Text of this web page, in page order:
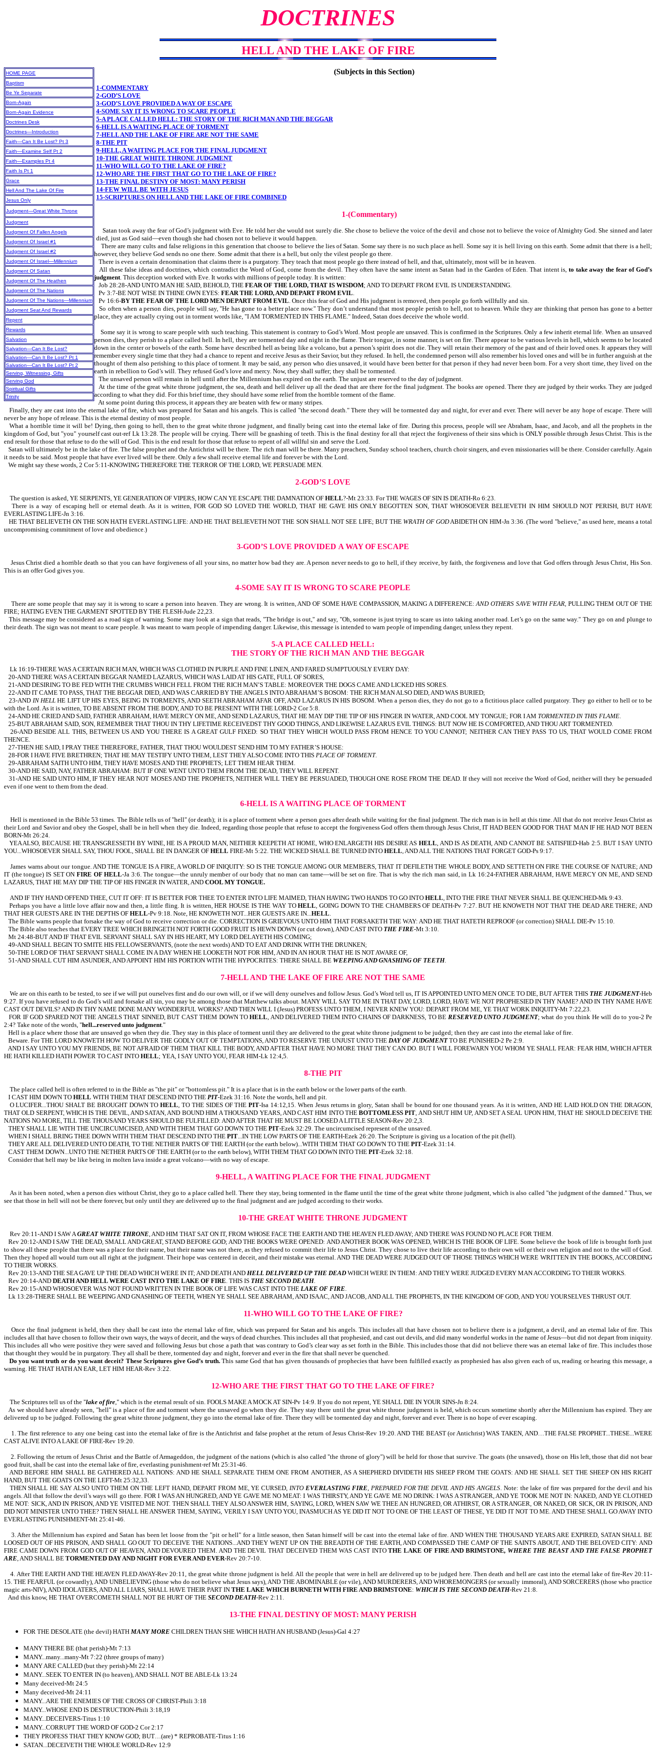
DOCTRINES
HELL AND THE LAKE OF FIRE
HOME PAGE
Baptism
Be Ye Separate
Born-Again
Born-Again Evidence
Doctrines Desk
Doctrines—Introduction
Faith—Can It Be Lost? Pt 3
Faith—Examine Self Pt 2
Faith—Examples Pt 4
Faith Is Pt 1
Grace
Hell And The Lake Of Fire
Jesus Only
Judgment—Great White Throne
Judgment
Judgment Of Fallen Angels
Judgment Of Israel #1
Judgment Of Israel #2
Judgment Of Israel—Millennium
Judgment Of Satan
Judgment Of The Heathen
Judgment Of The Nations
Judgment Of The Nations—Millennium
Judgment Seat And Rewards
Repent
Rewards
Salvation
Salvation—Can It Be Lost?
Salvation—Can It Be Lost? Pt 1
Salvation—Can It Be Lost? Pt 2
Serving, Witnessing, Gifts
Serving God
Spiritual Gifts
Trinity
(Subjects in this Section)
1-COMMENTARY
2-GOD’S LOVE
3-GOD’S LOVE PROVIDED A WAY OF ESCAPE
4-SOME SAY IT IS WRONG TO SCARE PEOPLE
5-A PLACE CALLED HELL: THE STORY OF THE RICH MAN AND THE BEGGAR
6-HELL IS A WAITING PLACE OF TORMENT
7-HELL AND THE LAKE OF FIRE ARE NOT THE SAME
8-THE PIT
9-HELL, A WAITING PLACE FOR THE FINAL JUDGMENT
10-THE GREAT WHITE THRONE JUDGMENT
11-WHO WILL GO TO THE LAKE OF FIRE?
12-WHO ARE THE FIRST THAT GO TO THE LAKE OF FIRE?
13-THE FINAL DESTINY OF MOST: MANY PERISH
14-FEW WILL BE WITH JESUS
15-SCRIPTURES ON HELL AND THE LAKE OF FIRE COMBINED
1-(Commentary)
Satan took away the fear of God’s judgment with Eve. He told her she would not surely die. She chose to believe the voice of the devil and chose not to believe the voice of Almighty God. She sinned and later
died, just as God said—even though she had chosen not to believe it would happen.
There are many cults and false religions in this generation that choose to believe the lies of Satan. Some say there is no such place as hell. Some say it is hell living on this earth. Some admit that there is a hell;
however, they believe God sends no one there. Some admit that there is a hell, but only the vilest people go there.
There is even a certain denomination that claims there is a purgatory. They teach that most people go there instead of hell, and that, ultimately, most will be in heaven.
All these false ideas and doctrines, which contradict the Word of God, come from the devil. They often have the same intent as Satan had in the Garden of Eden. That intent is, to take away the fear of God’s
judgment. This deception worked with Eve. It works with millions of people today. It is written:
Job 28:28-AND UNTO MAN HE SAID, BEHOLD, THE FEAR OF THE LORD, THAT IS WISDOM; AND TO DEPART FROM EVIL IS UNDERSTANDING.
Pv 3:7-BE NOT WISE IN THINE OWN EYES: FEAR THE LORD, AND DEPART FROM EVIL.
Pv 16:6-BY THE FEAR OF THE LORD MEN DEPART FROM EVIL. Once this fear of God and His judgment is removed, then people go forth willfully and sin.
So often when a person dies, people will say, "He has gone to a better place now." They don’t understand that most people perish to hell, not to heaven. While they are thinking that person has gone to a better
place, they are actually crying out in torment words like, "I AM TORMENTED IN THIS FLAME." Indeed, Satan does deceive the whole world.
Some say it is wrong to scare people with such teaching. This statement is contrary to God’s Word. Most people are unsaved. This is confirmed in the Scriptures. Only a few inherit eternal life. When an unsaved
person dies, they perish to a place called hell. In hell, they are tormented day and night in the flame. Their tongue, in some manner, is set on fire. There appear to be various levels in hell, which seems to be located
down in the center or bowels of the earth. Some have described hell as being like a volcano, but a person’s spirit does not die. They will retain their memory of the past and of their loved ones. It appears they will
remember every single time that they had a chance to repent and receive Jesus as their Savior, but they refused. In hell, the condemned person will also remember his loved ones and will be in further anguish at the
thought of them also perishing to this place of torment. It may be said, any person who dies unsaved, it would have been better for that person if they had never been born. For a very short time, they lived on the
earth in rebellion to God’s will. They refused God’s love and mercy. Now, they shall suffer; they shall be tormented.
The unsaved person will remain in hell until after the Millennium has expired on the earth. The unjust are reserved to the day of judgment.
At the time of the great white throne judgment, the sea, death and hell deliver up all the dead that are there for the final judgment. The books are opened. There they are judged by their works. They are judged
according to what they did. For this brief time, they should have some relief from the horrible torment of the flame.
At some point during this process, it appears they are beaten with few or many stripes.
Finally, they are cast into the eternal lake of fire, which was prepared for Satan and his angels. This is called "the second death." There they will be tormented day and night, for ever and ever. There will never be any hope of escape. There will
never be any hope of release. This is the eternal destiny of most people.
What a horrible time it will be! Dying, then going to hell, then to the great white throne judgment, and finally being cast into the eternal lake of fire. During this process, people will see Abraham, Isaac, and Jacob, and all the prophets in the
kingdom of God, but "you" yourself cast out-ref Lk 13:28. The people will be crying. There will be gnashing of teeth. This is the final destiny for all that reject the forgiveness of their sins which is ONLY possible through Jesus Christ. This is the
end result for those that refuse to do the will of God. This is the end result for those that refuse to repent of all willful sin and serve the Lord.
Satan will ultimately be in the lake of fire. The false prophet and the Antichrist will be there. The rich man will be there. Many preachers, Sunday school teachers, church choir singers, and even missionaries will be there. Consider carefully. Again
it needs to be said. Most people that have ever lived will be there. Only a few shall receive eternal life and forever be with the Lord.
We might say these words, 2 Cor 5:11-KNOWING THEREFORE THE TERROR OF THE LORD, WE PERSUADE MEN.
2-GOD’S LOVE
The question is asked, YE SERPENTS, YE GENERATION OF VIPERS, HOW CAN YE ESCAPE THE DAMNATION OF HELL?-Mt 23:33. For THE WAGES OF SIN IS DEATH-Ro 6:23.
There is a way of escaping hell or eternal death. As it is written, FOR GOD SO LOVED THE WORLD, THAT HE GAVE HIS ONLY BEGOTTEN SON, THAT WHOSOEVER BELIEVETH IN HIM SHOULD NOT PERISH, BUT HAVE
EVERLASTING LIFE-Jn 3:16.
HE THAT BELIEVETH ON THE SON HATH EVERLASTING LIFE: AND HE THAT BELIEVETH NOT THE SON SHALL NOT SEE LIFE; BUT THE WRATH OF GODABIDETH ON HIM-Jn 3:36. (The word "believe," as used here, means a total
uncompromising commitment of love and obedience.)
3-GOD’S LOVE PROVIDED A WAY OF ESCAPE
Jesus Christ died a horrible death so that you can have forgiveness of all your sins, no matter how bad they are. A person never needs to go to hell, if they receive, by faith, the forgiveness and love that God offers through Jesus Christ, His Son.
This is an offer God gives you.
4-SOME SAY IT IS WRONG TO SCARE PEOPLE
There are some people that may say it is wrong to scare a person into heaven. They are wrong. It is written, AND OF SOME HAVE COMPASSION, MAKING A DIFFERENCE:AND OTHERS SAVE WITH FEAR, PULLING THEM OUT OF THE
FIRE; HATING EVEN THE GARMENT SPOTTED BY THE FLESH-Jude 22,23.
This message may be considered as a road sign of warning. Some may look at a sign that reads, "The bridge is out," and say, "Oh, someone is just trying to scare us into taking another road. Let’s go on the same way." They go on and plunge to
their death. The sign was not meant to scare people. It was meant to warn people of impending danger. Likewise, this message is intended to warn people of impending danger, unless they repent.
5-A PLACE CALLED HELL:
THE STORY OF THE RICH MAN AND THE BEGGAR
Lk 16:19-THERE WAS A CERTAIN RICH MAN, WHICH WAS CLOTHED IN PURPLE AND FINE LINEN, AND FARED SUMPTUOUSLY EVERY DAY:
20-AND THERE WAS A CERTAIN BEGGAR NAMED LAZARUS, WHICH WAS LAID AT HIS GATE, FULL OF SORES,
21-AND DESIRING TO BE FED WITH THE CRUMBS WHICH FELL FROM THE RICH MAN’S TABLE: MOREOVER THE DOGS CAME AND LICKED HIS SORES.
22-AND IT CAME TO PASS, THAT THE BEGGAR DIED, AND WAS CARRIED BY THE ANGELS INTO ABRAHAM’S BOSOM: THE RICH MAN ALSO DIED, AND WAS BURIED;
23-AND IN HELLHE LIFT UP HIS EYES, BEING IN TORMENTS, AND SEETH ABRAHAM AFAR OFF, AND LAZARUS IN HIS BOSOM. When a person dies, they do not go to a fictitious place called purgatory. They go either to hell or to be
with the Lord. As it is written, TO BE ABSENT FROM THE BODY, AND TO BE PRESENT WITH THE LORD-2 Cor 5:8.
24-AND HE CRIED AND SAID, FATHER ABRAHAM, HAVE MERCY ON ME, AND SEND LAZARUS, THAT HE MAY DIP THE TIP OF HIS FINGER IN WATER, AND COOL MY TONGUE; FOR I AM TORMENTED IN THIS FLAME.
25-BUT ABRAHAM SAID, SON, REMEMBER THAT THOU IN THY LIFETIME RECEIVEDST THY GOOD THINGS, AND LIKEWISE LAZARUS EVIL THINGS: BUT NOW HE IS COMFORTED, AND THOU ART TORMENTED.
26-AND BESIDE ALL THIS, BETWEEN US AND YOU THERE IS A GREAT GULF FIXED: SO THAT THEY WHICH WOULD PASS FROM HENCE TO YOU CANNOT; NEITHER CAN THEY PASS TO US, THAT WOULD COME FROM
THENCE.
27-THEN HE SAID, I PRAY THEE THEREFORE, FATHER, THAT THOU WOULDEST SEND HIM TO MY FATHER’S HOUSE:
28-FOR I HAVE FIVE BRETHREN; THAT HE MAY TESTIFY UNTO THEM, LEST THEY ALSO COME INTO THIS PLACE OF TORMENT.
29-ABRAHAM SAITH UNTO HIM, THEY HAVE MOSES AND THE PROPHETS; LET THEM HEAR THEM.
30-AND HE SAID, NAY, FATHER ABRAHAM: BUT IF ONE WENT UNTO THEM FROM THE DEAD, THEY WILL REPENT.
31-AND HE SAID UNTO HIM, IF THEY HEAR NOT MOSES AND THE PROPHETS, NEITHER WILL THEY BE PERSUADED, THOUGH ONE ROSE FROM THE DEAD. If they will not receive the Word of God, neither will they be persuaded
even if one went to them from the dead.
6-HELL IS A WAITING PLACE OF TORMENT
Hell is mentioned in the Bible 53 times. The Bible tells us of "hell" (or death); it is a place of torment where a person goes after death while waiting for the final judgment. The rich man is in hell at this time. All that do not receive Jesus Christ as
their Lord and Savior and obey the Gospel, shall be in hell when they die. Indeed, regarding those people that refuse to accept the forgiveness God offers them through Jesus Christ, IT HAD BEEN GOOD FOR THAT MAN IF HE HAD NOT BEEN
BORN-Mt 26:24.
YEA ALSO, BECAUSE HE TRANSGRESSETH BY WINE, HE IS A PROUD MAN, NEITHER KEEPETH AT HOME, WHO ENLARGETH HIS DESIRE AS HELL, AND IS AS DEATH, AND CANNOT BE SATISFIED-Hab 2:5. BUT I SAY UNTO
YOU...WHOSOEVER SHALL SAY, THOU FOOL, SHALL BE IN DANGER OF HELL FIRE-Mt 5:22. THE WICKED SHALL BE TURNED INTO HELL, AND ALL THE NATIONS THAT FORGET GOD-Ps 9:17.
James warns about our tongue. AND THE TONGUE IS A FIRE, A WORLD OF INIQUITY: SO IS THE TONGUE AMONG OUR MEMBERS, THAT IT DEFILETH THE WHOLE BODY, AND SETTETH ON FIRE THE COURSE OF NATURE; AND
IT (the tongue) IS SET ON FIRE OF HELL-Ja 3:6. The tongue—the unruly member of our body that no man can tame—will be set on fire. That is why the rich man said, in Lk 16:24-FATHER ABRAHAM, HAVE MERCY ON ME, AND SEND
LAZARUS, THAT HE MAY DIP THE TIP OF HIS FINGER IN WATER, AND COOL MY TONGUE.
AND IF THY HAND OFFEND THEE, CUT IT OFF: IT IS BETTER FOR THEE TO ENTER INTO LIFE MAIMED, THAN HAVING TWO HANDS TO GO INTO HELL, INTO THE FIRE THAT NEVER SHALL BE QUENCHED-Mk 9:43.
Perhaps you have a little love affair now and then, a little fling. It is written, HER HOUSE IS THE WAY TOHELL, GOING DOWN TO THE CHAMBERS OF DEATH-Pv 7:27. BUT HE KNOWETH NOT THAT THE DEAD ARE THERE; AND
THAT HER GUESTS ARE IN THE DEPTHS OF HELL-Pv 9:18. Note, HE KNOWETH NOT...HER GUESTS ARE IN...HELL.
The Bible warns people that forsake the way of God to receive correction or die. CORRECTION IS GRIEVOUS UNTO HIM THAT FORSAKETH THE WAY: AND HE THAT HATETH REPROOF (or correction) SHALL DIE-Pv 15:10.
The Bible also teaches that EVERY TREE WHICH BRINGETH NOT FORTH GOOD FRUIT IS HEWN DOWN (or cut down), AND CAST INTO THE FIRE-Mt 3:10.
Mt 24:48-BUT AND IF THAT EVIL SERVANT SHALL SAY IN HIS HEART, MY LORD DELAYETH HIS COMING;
49-AND SHALL BEGIN TO SMITE HIS FELLOWSERVANTS, (note the next words) AND TO EAT AND DRINK WITH THE DRUNKEN;
50-THE LORD OF THAT SERVANT SHALL COME IN A DAY WHEN HE LOOKETH NOT FOR HIM, AND IN AN HOUR THAT HE IS NOT AWARE OF,
51-AND SHALL CUT HIM ASUNDER, AND APPOINT HIM HIS PORTION WITH THE HYPOCRITES: THERE SHALL BE WEEPING AND GNASHING OF TEETH.
7-HELL AND THE LAKE OF FIRE ARE NOT THE SAME
We are on this earth to be tested, to see if we will put ourselves first and do our own will, or if we will deny ourselves and follow Jesus. God’s Word tell us, IT IS APPOINTED UNTO MEN ONCE TO DIE, BUT AFTER THIS THE JUDGMENT-Heb
9:27. If you have refused to do God’s will and forsake all sin, you may be among those that Matthew talks about. MANY WILL SAY TO ME IN THAT DAY, LORD, LORD, HAVE WE NOT PROPHESIED IN THY NAME? AND IN THY NAME HAVE
CAST OUT DEVILS? AND IN THY NAME DONE MANY WONDERFUL WORKS? AND THEN WILL I (Jesus) PROFESS UNTO THEM, I NEVER KNEW YOU: DEPART FROM ME, YE THAT WORK INIQUITY-Mt 7:22,23.
FOR IF GOD SPARED NOT THE ANGELS THAT SINNED, BUT CAST THEM DOWN TOHELL, AND DELIVERED THEM INTO CHAINS OF DARKNESS, TO BE RESERVED UNTO JUDGMENT; what do you think He will do to you-2 Pe
2:4? Take note of the words, "hell...reserved unto judgment."
Hell is a place where those that are unsaved go when they die. They stay in this place of torment until they are delivered to the great white throne judgment to be judged; then they are cast into the eternal lake of fire.
Beware. For THE LORD KNOWETH HOW TO DELIVER THE GODLY OUT OF TEMPTATIONS, AND TO RESERVE THE UNJUST UNTO THE DAY OF JUDGMENTTO BE PUNISHED-2 Pe 2:9.
AND I SAY UNTO YOU MY FRIENDS, BE NOT AFRAID OF THEM THAT KILL THE BODY, AND AFTER THAT HAVE NO MORE THAT THEY CAN DO. BUT I WILL FOREWARN YOU WHOM YE SHALL FEAR: FEAR HIM, WHICH AFTER
HE HATH KILLED HATH POWER TO CAST INTO HELL; YEA, I SAY UNTO YOU, FEAR HIM-Lk 12:4,5.
8-THE PIT
The place called hell is often referred to in the Bible as "the pit" or "bottomless pit." It is a place that is in the earth below or the lower parts of the earth.
I CAST HIM DOWN TO HELL WITH THEM THAT DESCEND INTO THE PIT-Ezek 31:16. Note the words, hell and pit.
O LUCIFER...THOU SHALT BE BROUGHT DOWN TOHELL, TO THE SIDES OF THEPIT-Isa 14:12,15. When Jesus returns in glory, Satan shall be bound for one thousand years. As it is written, AND HE LAID HOLD ON THE DRAGON,
THAT OLD SERPENT, WHICH IS THE DEVIL, AND SATAN, AND BOUND HIM A THOUSAND YEARS, AND CAST HIM INTO THE BOTTOMLESS PIT, AND SHUT HIM UP, AND SET A SEAL UPON HIM, THAT HE SHOULD DECEIVE THE
NATIONS NO MORE, TILL THE THOUSAND YEARS SHOULD BE FULFILLED: AND AFTER THAT HE MUST BE LOOSED A LITTLE SEASON-Rev 20:2,3.
THEY SHALL LIE WITH THE UNCIRCUMCISED, AND WITH THEM THAT GO DOWN TO THE PIT-Ezek 32:29. The uncircumcised represent of the unsaved.
WHEN I SHALL BRING THEE DOWN WITH THEM THAT DESCEND INTO THE PIT...IN THE LOW PARTS OF THE EARTH-Ezek 26:20. The Scripture is giving us a location of the pit (hell).
THEY ARE ALL DELIVERED UNTO DEATH, TO THE NETHER PARTS OF THE EARTH (or the earth below)...WITH THEM THAT GO DOWN TO THE PIT-Ezek 31:14.
CAST THEM DOWN...UNTO THE NETHER PARTS OF THE EARTH (or to the earth below), WITH THEM THAT GO DOWN INTO THE PIT-Ezek 32:18.
Consider that hell may be like being in molten lava inside a great volcano—with no way of escape.
9-HELL, A WAITING PLACE FOR THE FINAL JUDGMENT
As it has been noted, when a person dies without Christ, they go to a place called hell. There they stay, being tormented in the flame until the time of the great white throne judgment, which is also called "the judgment of the damned." Thus, we
see that those in hell will not be there forever, but only until they are delivered up to the final judgment and are judged according to their works.
10-THE GREAT WHITE THRONE JUDGMENT
Rev 20:11-AND I SAW AGREAT WHITE THRONE, AND HIM THAT SAT ON IT, FROM WHOSE FACE THE EARTH AND THE HEAVEN FLED AWAY; AND THERE WAS FOUND NO PLACE FOR THEM.
Rev 20:12-AND I SAW THE DEAD, SMALL AND GREAT, STAND BEFORE GOD; AND THE BOOKS WERE OPENED: AND ANOTHER BOOK WAS OPENED, WHICH IS THE BOOK OF LIFE. Some believe the book of life is brought forth just
to show all these people that there was a place for their name, but their name was not there, as they refused to commit their life to Jesus Christ. They chose to live their life according to their own will or their own religion and not to the will of God.
Then they hoped all would turn out all right at the judgment. Their hope was centered in deceit, and their mistake was eternal. AND THE DEAD WERE JUDGED OUT OF THOSE THINGS WHICH WERE WRITTEN IN THE BOOKS, ACCORDING
TO THEIR WORKS.
Rev 20:13-AND THE SEA GAVE UP THE DEAD WHICH WERE IN IT; AND DEATH AND HELL DELIVERED UP THE DEAD WHICH WERE IN THEM: AND THEY WERE JUDGED EVERY MAN ACCORDING TO THEIR WORKS.
Rev 20:14-AND DEATH AND HELL WERE CAST INTO THE LAKE OF FIRE. THIS IS THE SECOND DEATH.
Rev 20:15-AND WHOSOEVER WAS NOT FOUND WRITTEN IN THE BOOK OF LIFE WAS CAST INTO THE LAKE OF FIRE.
Lk 13:28-THERE SHALL BE WEEPING AND GNASHING OF TEETH, WHEN YE SHALL SEE ABRAHAM, AND ISAAC, AND JACOB, AND ALL THE PROPHETS, IN THE KINGDOM OF GOD, AND YOU YOURSELVES THRUST OUT.
11-WHO WILL GO TO THE LAKE OF FIRE?
Once the final judgment is held, then they shall be cast into the eternal lake of fire, which was prepared for Satan and his angels. This includes all that have chosen not to believe there is a judgment, a devil, and an eternal lake of fire. This
includes all that have chosen to follow their own ways, the ways of deceit, and the ways of dead churches. This includes all that prophesied, and cast out devils, and did many wonderful works in the name of Jesus—but did not depart from iniquity.
This includes all who were positive they were saved and following Jesus but chose a path that was contrary to God’s clear way as set forth in the Bible. This includes those that did not believe there was an eternal lake of fire. This includes those
that thought they would be in purgatory. They all shall be there, tormented day and night, forever and ever in the fire that shall never be quenched.
Do you want truth or do you want deceit? These Scriptures give God’s truth.This same God that has given thousands of prophecies that have been fulfilled exactly as prophesied has also given each of us, reading or hearing this message, a
warning. HE THAT HATH AN EAR, LET HIM HEAR-Rev 3:22.
12-WHO ARE THE FIRST THAT GO TO THE LAKE OF FIRE?
The Scriptures tell us of the "lake of fire," which is the eternal result of sin. FOOLS MAKE A MOCK AT SIN-Pv 14:9. If you do not repent, YE SHALL DIE IN YOUR SINS-Jn 8:24.
As we should have already seen, "hell" is a place of fire and torment where the unsaved go when they die. They stay there until the great white throne judgment is held, which occurs sometime shortly after the Millennium has expired. They are
delivered up to be judged. Following the great white throne judgment, they go into the eternal lake of fire. There they will be tormented day and night, forever and ever. There is no hope of ever escaping.
1. The first reference to any one being cast into the eternal lake of fire is the Antichrist and false prophet at the return of Jesus Christ-Rev 19:20. AND THE BEAST (or Antichrist) WAS TAKEN, AND…THE FALSE PROPHET...THESE...WERE
CAST ALIVE INTO A LAKE OF FIRE-Rev 19:20.
2. Following the return of Jesus Christ and the Battle of Armageddon, the judgment of the nations (which is also called "the throne of glory") will be held for those that survive. The goats (the unsaved), those on His left, those that did not bear
good fruit, shall be cast into the eternal lake of fire, everlasting punishment-ref Mt 25:31-46.
AND BEFORE HIM SHALL BE GATHERED ALL NATIONS: AND HE SHALL SEPARATE THEM ONE FROM ANOTHER, AS A SHEPHERD DIVIDETH HIS SHEEP FROM THE GOATS: AND HE SHALL SET THE SHEEP ON HIS RIGHT
HAND, BUT THE GOATS ON THE LEFT-Mt 25:32,33.
THEN SHALL HE SAY ALSO UNTO THEM ON THE LEFT HAND, DEPART FROM ME, YE CURSED,INTOEVERLASTING FIRE, PREPARED FOR THE DEVIL AND HIS ANGELS. Note: the lake of fire was prepared for the devil and his
angels. All that follow the devil’s ways will go there. FOR I WAS AN HUNGRED, AND YE GAVE ME NO MEAT: I WAS THIRSTY, AND YE GAVE ME NO DRINK: I WAS A STRANGER, AND YE TOOK ME NOT IN: NAKED, AND YE CLOTHED
ME NOT: SICK, AND IN PRISON, AND YE VISITED ME NOT. THEN SHALL THEY ALSO ANSWER HIM, SAYING, LORD, WHEN SAW WE THEE AN HUNGRED, OR ATHIRST, OR A STRANGER, OR NAKED, OR SICK, OR IN PRISON, AND
DID NOT MINISTER UNTO THEE? THEN SHALL HE ANSWER THEM, SAYING, VERILY I SAY UNTO YOU, INASMUCH AS YE DID IT NOT TO ONE OF THE LEAST OF THESE, YE DID IT NOT TO ME. AND THESE SHALL GO AWAY INTO
EVERLASTING PUNISHMENT-Mt 25:41-46.
3. After the Millennium has expired and Satan has been let loose from the "pit or hell" for a little season, then Satan himself will be cast into the eternal lake of fire. AND WHEN THE THOUSAND YEARS ARE EXPIRED, SATAN SHALL BE
LOOSED OUT OF HIS PRISON, AND SHALL GO OUT TO DECEIVE THE NATIONS...AND THEY WENT UP ON THE BREADTH OF THE EARTH, AND COMPASSED THE CAMP OF THE SAINTS ABOUT, AND THE BELOVED CITY: AND
FIRE CAME DOWN FROM GOD OUT OF HEAVEN, AND DEVOURED THEM. AND THE DEVIL THAT DECEIVED THEM WAS CAST INTOTHE LAKE OF FIRE AND BRIMSTONE, WHERE THE BEAST AND THE FALSE PROPHET
ARE, AND SHALL BE TORMENTED DAY AND NIGHT FOR EVER AND EVER-Rev 20:7-10.
4. After THE EARTH AND THE HEAVEN FLED AWAY-Rev 20:11, the great white throne judgment is held. All the people that were in hell are delivered up to be judged here. Then death and hell are cast into the eternal lake of fire-Rev 20:11-
15. THE FEARFUL (or cowardly), AND UNBELIEVING (those who do not believe what Jesus says), AND THE ABOMINABLE (or vile), AND MURDERERS, AND WHOREMONGERS (or sexually immoral), AND SORCERERS (those who practice
magic arts-NIV), AND IDOLATERS, AND ALL LIARS, SHALL HAVE THEIR PART IN THE LAKE WHICH BURNETH WITH FIRE AND BRIMSTONE: WHICH IS THE SECOND DEATH-Rev 21:8.
And this know, HE THAT OVERCOMETH SHALL NOT BE HURT OF THE SECOND DEATH-Rev 2:11.
13-THE FINAL DESTINY OF MOST: MANY PERISH
FOR THE DESOLATE (the devil) HATH MANY MORE CHILDREN THAN SHE WHICH HATH AN HUSBAND (Jesus)-Gal 4:27
MANY THERE BE (that perish)-Mt 7:13
MANY...many...many-Mt 7:22 (three groups of many)
MANY ARE CALLED (but they perish)-Mt 22:14
MANY...SEEK TO ENTER IN (to heaven), AND SHALL NOT BE ABLE-Lk 13:24
Many deceived-Mt 24:5
Many deceived-Mt 24:11
MANY...ARE THE ENEMIES OF THE CROSS OF CHRIST-Phili 3:18
MANY...WHOSE END IS DESTRUCTION-Phili 3:18,19
MANY...DECEIVERS-Titus 1:10
MANY...CORRUPT THE WORD OF GOD-2 Cor 2:17
THEY PROFESS THAT THEY KNOW GOD; BUT…(are) * REPROBATE-Titus 1:16
SATAN...DECEIVETH THE WHOLE WORLD-Rev 12:9